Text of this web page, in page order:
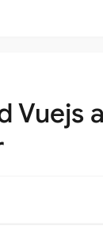
Vuejs